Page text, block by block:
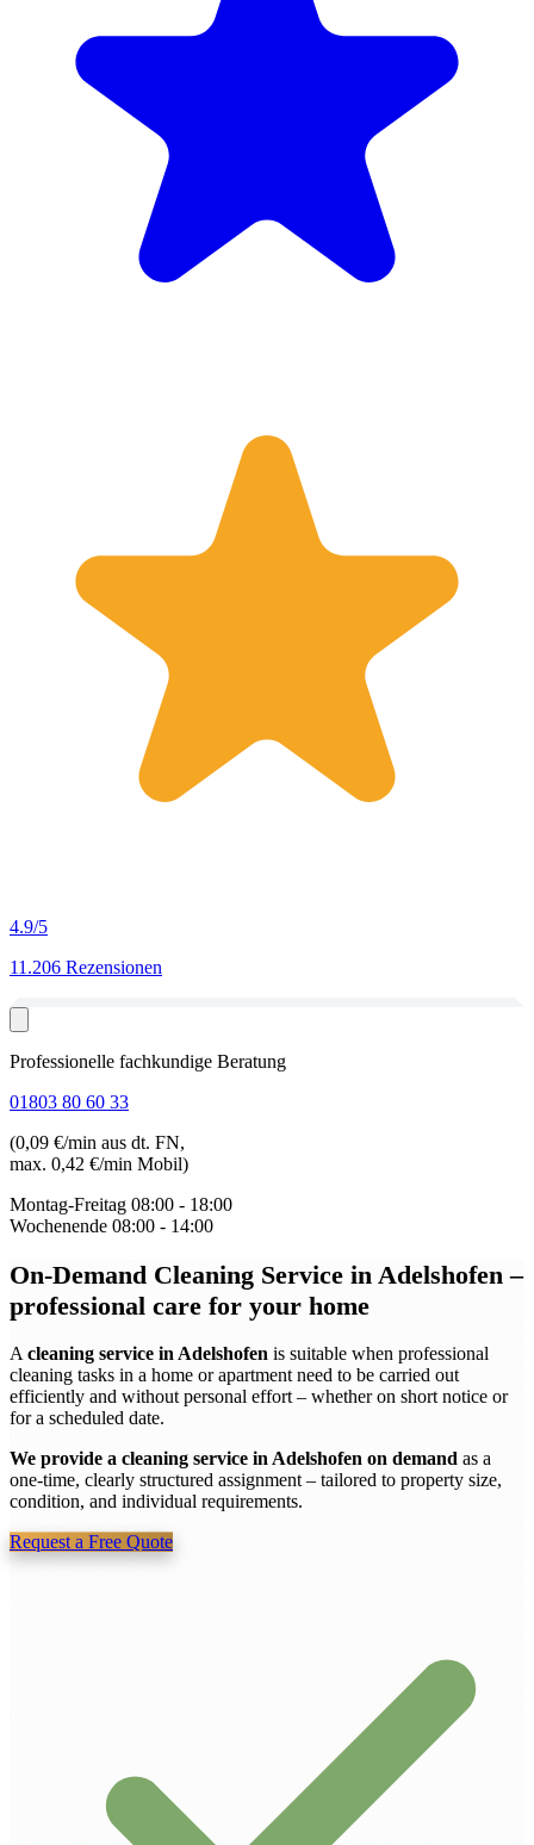
4.9/5
11.206 Rezensionen
Professionelle fachkundige Beratung
01803 80 60 33
(0,09 €/min aus dt. FN,
max. 0,42 €/min Mobil)
Montag-Freitag 08:00 - 18:00
Wochenende 08:00 - 14:00
On-Demand Cleaning Service in Adelshofen–
professional care for your home
A cleaning service in Adelshofen is suitable when professional
cleaning tasks in a home or apartment need to be carried out
efficiently and without personal effort – whether on short notice or
for a scheduled date.
We provide a cleaning service in Adelshofen on demand as a
one-time, clearly structured assignment – tailored to property size,
condition, and individual requirements.
Request a Free Quote